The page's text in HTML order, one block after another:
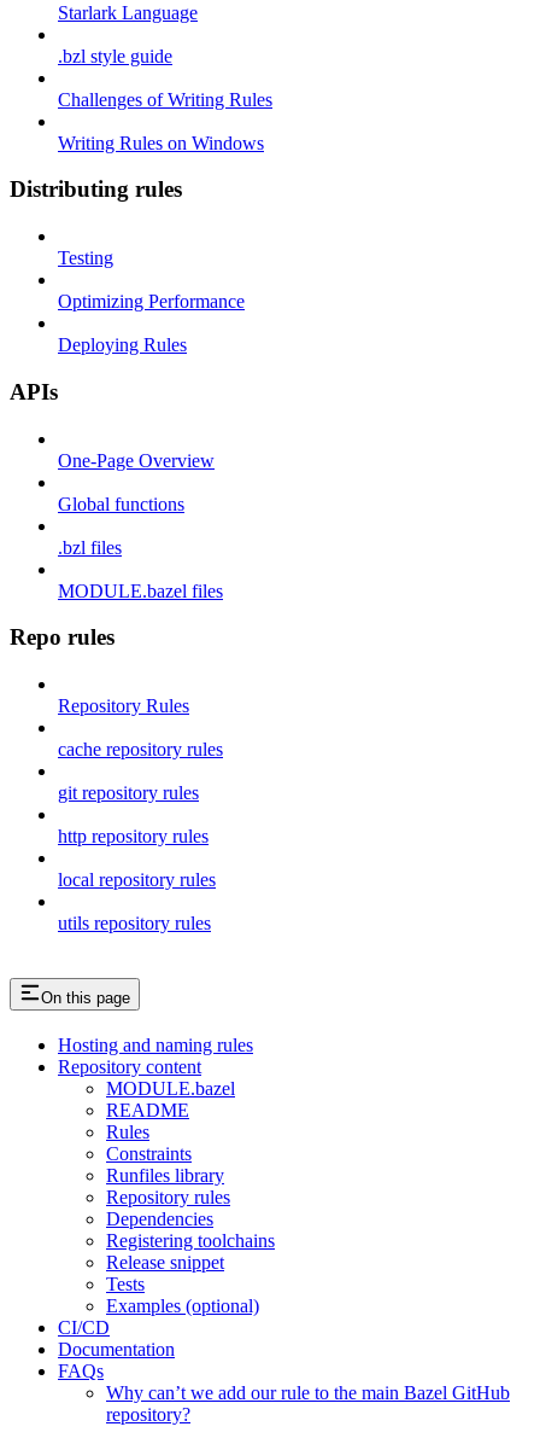
Starlark Language
.bzl style guide
Challenges of Writing Rules
Writing Rules on Windows
Distributing rules
Testing
Optimizing Performance
Deploying Rules
APIs
One-Page Overview
Global functions
.bzl files
MODULE.bazel files
Repo rules
Repository Rules
cache repository rules
git repository rules
http repository rules
local repository rules
utils repository rules
On this page
Hosting and naming rules
Repository content
MODULE.bazel
README
Rules
Constraints
Runfiles library
Repository rules
Dependencies
Registering toolchains
Release snippet
Tests
Examples (optional)
CI/CD
Documentation
FAQs
Why can’t we add our rule to the main Bazel GitHub
repository?